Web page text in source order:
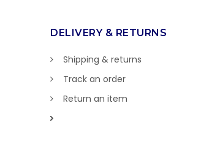
DELIVERY & RETURNS
Shipping & returns
Track an order
Return an item